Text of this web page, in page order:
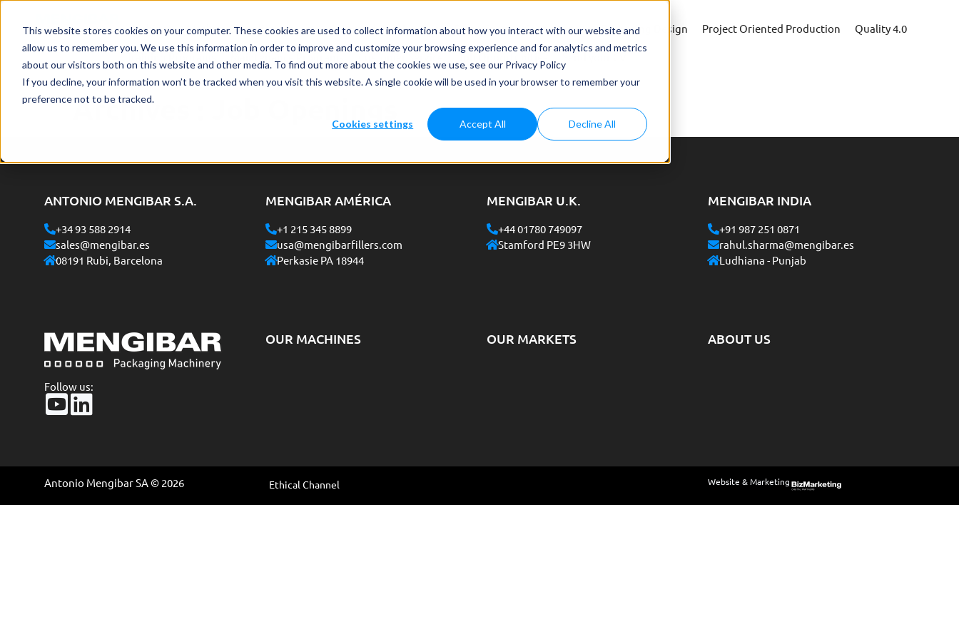
This website stores cookies on your computer. These cookies are used to collect information about how you interact with our website and
allow us to remember you. We use this information in order to improve and customize your browsing experience and for analytics and metrics
about our visitors both on this website and other media. To find out more about the cookies we use, see our Privacy Policy
If you decline, your information won’t be tracked when you visit this website. A single cookie will be used in your browser to remember your
preference not to be tracked.
Cookies settings Accept All Decline All
Machines Markets & Applications Case study About us Français Consultancy on Packaging Design Project Oriented Production Quality 4.0
Maintenance Programs Customer Service Job Opportunities Send your CV
Archives :
ANTONIO MENGIBAR S.A.
+34 93 588 2914
sales@mengibar.es
08191 Rubi, Barcelona
MENGIBAR AMÉRICA
+1 215 345 8899
usa@mengibarfillers.com
Perkasie PA 18944
MENGIBAR U.K.
+44 01780 749097
Stamford PE9 3HW
MENGIBAR INDIA
+91 987 251 0871
rahul.sharma@mengibar.es
Ludhiana - Punjab
Follow us:
OUR MACHINES OUR MARKETS ABOUT US
Antonio Mengibar SA © 2026 Ethical Channel Website & Marketing